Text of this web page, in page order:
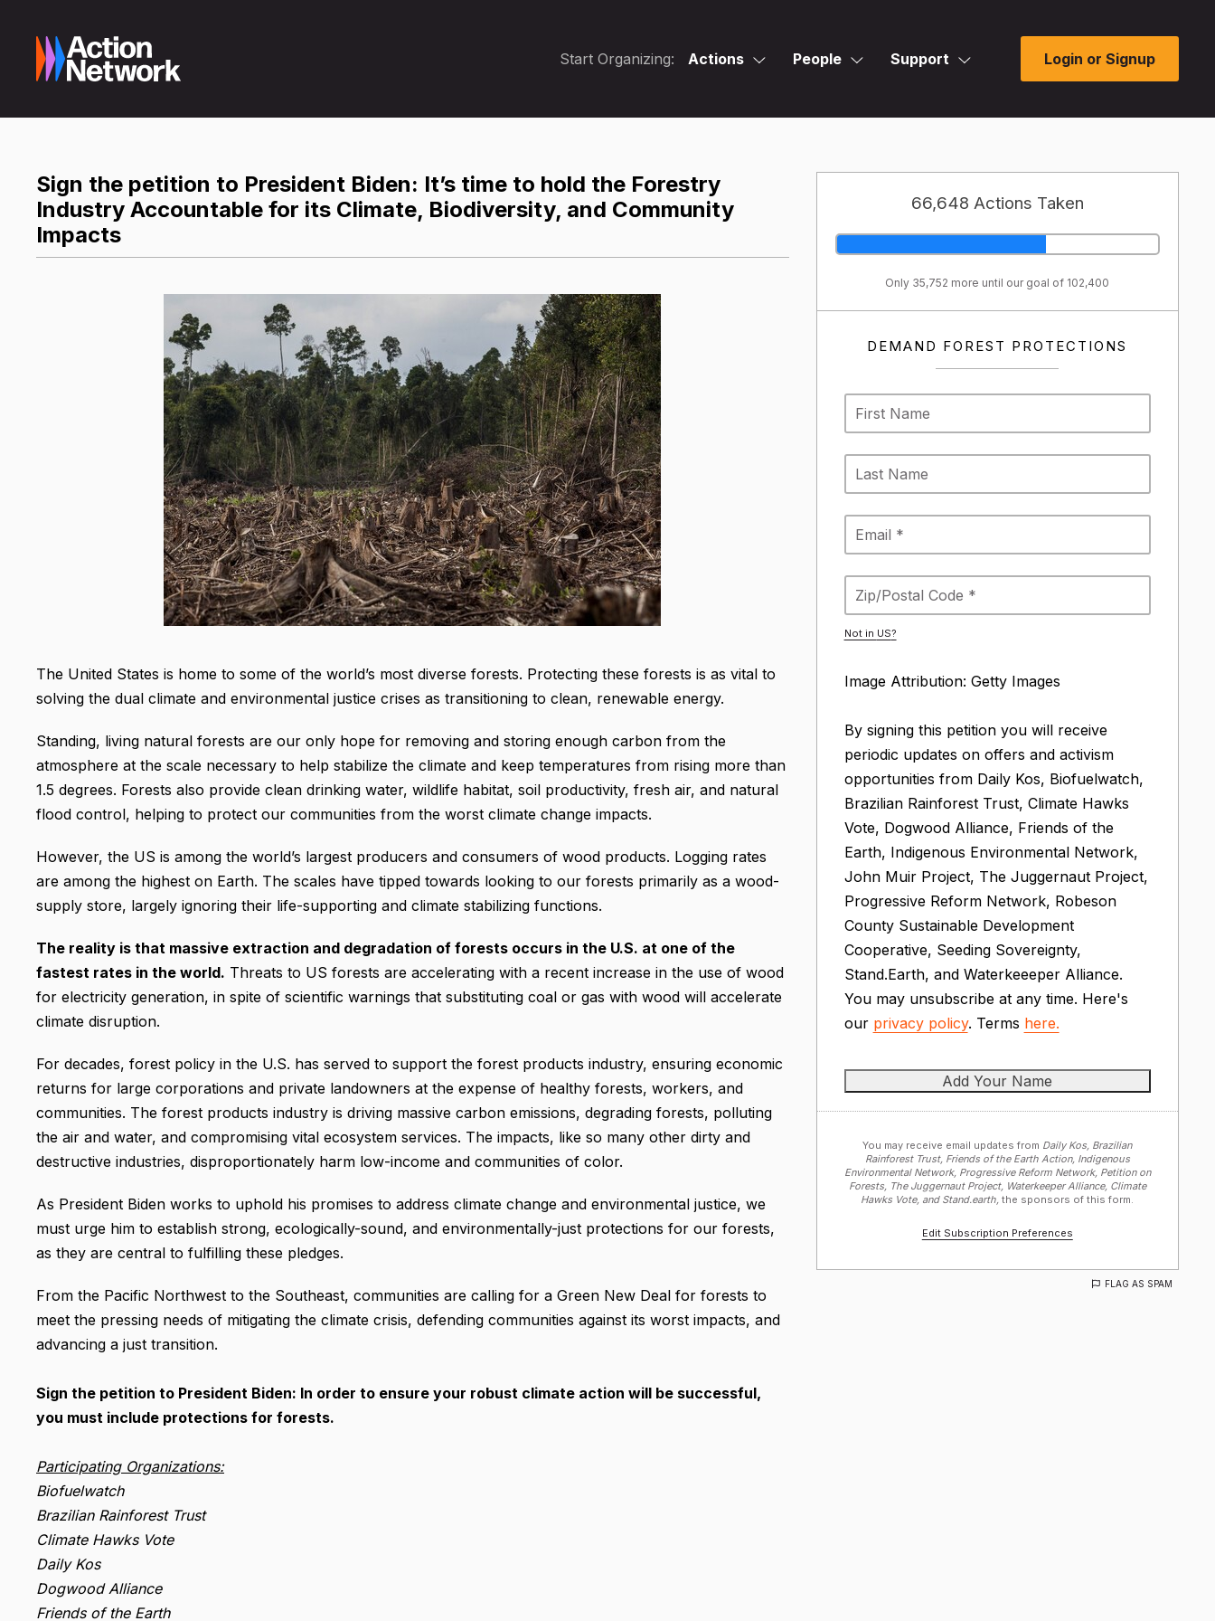
Start Organizing: Actions People Support Login or Signup
66,648 Actions Taken
Only 35,752 more until our goal of 102,400
DEMAND FOREST PROTECTIONS
Not in US?
Image Attribution: Getty Images
By signing this petition you will receive
periodic updates on offers and activism
opportunities from Daily Kos, Biofuelwatch,
Brazilian Rainforest Trust, Climate Hawks
Vote, Dogwood Alliance, Friends of the
Earth, Indigenous Environmental Network,
John Muir Project, The Juggernaut Project,
Progressive Reform Network, Robeson
County Sustainable Development
Cooperative, Seeding Sovereignty,
Stand.Earth, and Waterkeeeper Alliance.
You may unsubscribe at any time. Here's
our privacy policy. Terms here.
You may receive email updates from Daily Kos, Brazilian
Rainforest Trust, Friends of the Earth Action, Indigenous
Environmental Network, Progressive Reform Network, Petition on
Forests, The Juggernaut Project, Waterkeeper Alliance, Climate
Hawks Vote, and Stand.earth, the sponsors of this form.
Edit Subscription Preferences
FLAG AS SPAM
Sign the petition to President Biden: It’s time to hold the Forestry
Industry Accountable for its Climate, Biodiversity, and Community
Impacts
The United States is home to some of the world’s most diverse forests. Protecting these forests is as vital to
solving the dual climate and environmental justice crises as transitioning to clean, renewable energy.
Standing, living natural forests are our only hope for removing and storing enough carbon from the
atmosphere at the scale necessary to help stabilize the climate and keep temperatures from rising more than
1.5 degrees. Forests also provide clean drinking water, wildlife habitat, soil productivity, fresh air, and natural
flood control, helping to protect our communities from the worst climate change impacts.
However, the US is among the world’s largest producers and consumers of wood products. Logging rates
are among the highest on Earth. The scales have tipped towards looking to our forests primarily as a wood-
supply store, largely ignoring their life-supporting and climate stabilizing functions.
The reality is that massive extraction and degradation of forests occurs in the U.S. at one of the
fastest rates in the world. Threats to US forests are accelerating with a recent increase in the use of wood
for electricity generation, in spite of scientific warnings that substituting coal or gas with wood will accelerate
climate disruption.
For decades, forest policy in the U.S. has served to support the forest products industry, ensuring economic
returns for large corporations and private landowners at the expense of healthy forests, workers, and
communities. The forest products industry is driving massive carbon emissions, degrading forests, polluting
the air and water, and compromising vital ecosystem services. The impacts, like so many other dirty and
destructive industries, disproportionately harm low-income and communities of color.
As President Biden works to uphold his promises to address climate change and environmental justice, we
must urge him to establish strong, ecologically-sound, and environmentally-just protections for our forests,
as they are central to fulfilling these pledges.
From the Pacific Northwest to the Southeast, communities are calling for a Green New Deal for forests to
meet the pressing needs of mitigating the climate crisis, defending communities against its worst impacts, and
advancing a just transition.
Sign the petition to President Biden: In order to ensure your robust climate action will be successful,
you must include protections for forests.
Participating Organizations:
Biofuelwatch
Brazilian Rainforest Trust
Climate Hawks Vote
Daily Kos
Dogwood Alliance
Friends of the Earth